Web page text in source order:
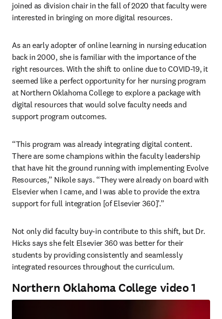
joined as division chair in the fall of 2020 that faculty were
interested in bringing on more digital resources.
As an early adopter of online learning in nursing education
back in 2000, she is familiar with the importance of the
right resources. With the shift to online due to COVID-19, it
seemed like a perfect opportunity for her nursing program
at Northern Oklahoma College to explore a package with
digital resources that would solve faculty needs and
support program outcomes.
“This program was already integrating digital content.
There are some champions within the faculty leadership
that have hit the ground running with implementing Evolve
Resources,” Nikole says. “They were already on board with
Elsevier when I came, and I was able to provide the extra
support for full integration [of Elsevier 360]’.”
Not only did faculty buy-in contribute to this shift, but Dr.
Hicks says she felt Elsevier 360 was better for their
students by providing consistently and seamlessly
integrated resources throughout the curriculum.
Northern Oklahoma College video 1